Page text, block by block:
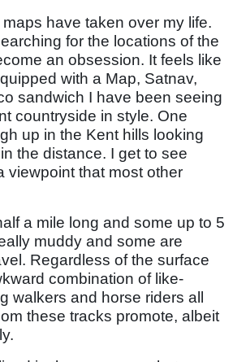
have taken over my life.
for the locations of the
an obsession. It feels like
with a Map, Satnav,
sandwich I have been seeing
countryside in style. One
up in the Kent hills looking
the distance. I get to see
viewpoint that most other
a mile long and some up to 5
muddy and some are
Regardless of the surface
combination of like-
walkers and horse riders all
these tracks promote, albeit